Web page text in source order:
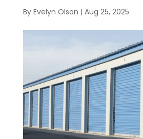
By Evelyn Olson | Aug 25, 2025